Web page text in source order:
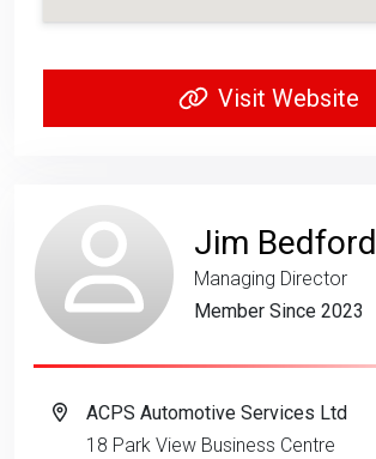
Visit Website
Jim Bedford
Managing Director
Member Since 2023
ACPS Automotive Services Ltd
18 Park View Business Centre